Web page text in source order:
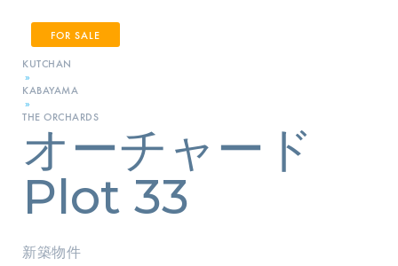
FOR SALE
KUTCHAN
»
KABAYAMA
»
THE ORCHARDS
オーチャード
Plot 33
新築物件